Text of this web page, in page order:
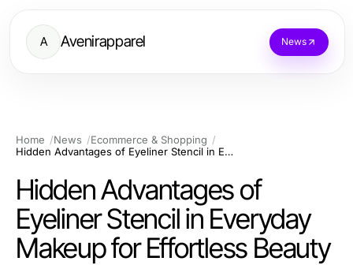
A Avenirapparel News
Home News
Ecommerce & Shopping
Hidden Advantages of Eyeliner Stencil in Everyday Makeup for Effortless Beauty
Hidden Advantages of
Eyeliner Stencil in Everyday
Makeup for Effortless Beauty